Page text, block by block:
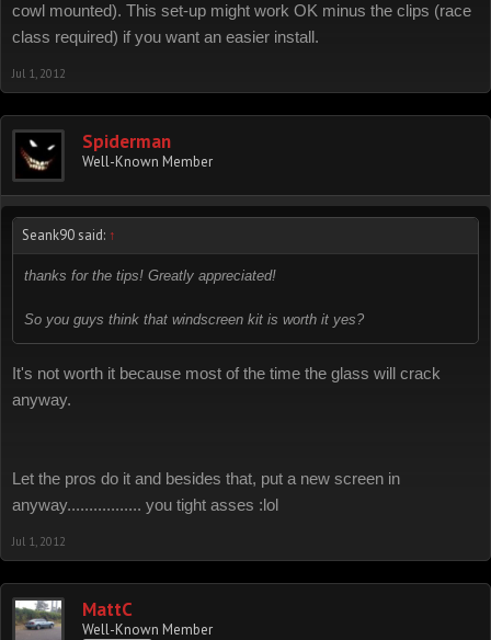
cowl mounted). This set-up might work OK minus the clips (race
class required) if you want an easier install.
Jul 1, 2012
Spiderman
Well-Known Member
Seank90 said: ↑
thanks for the tips! Greatly appreciated!
So you guys think that windscreen kit is worth it yes?
It's not worth it because most of the time the glass will crack
anyway.
Let the pros do it and besides that, put a new screen in
anyway................. you tight asses :lol
Jul 1, 2012
MattC
Well-Known Member